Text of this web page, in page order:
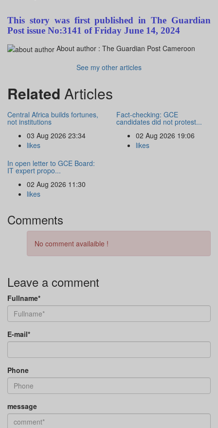
This story was first published in The Guardian
Post issue No:3141 of Friday June 14, 2024
About author : The Guardian Post Cameroon
See my other articles
Related Articles
Central Africa builds fortunes,
not institutions
03 Aug 2026 23:34
likes
Fact-checking: GCE
candidates did not protest...
02 Aug 2026 19:06
likes
In open letter to GCE Board:
IT expert propo...
02 Aug 2026 11:30
likes
Comments
No comment availaible !
Leave a comment
Fullname*
E-mail*
Phone
message